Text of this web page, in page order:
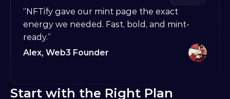
“NFTify gave our mint page the exact
energy we needed. Fast, bold, and mint-
ready.”
Alex, Web3 Founder
Start with the Right Plan